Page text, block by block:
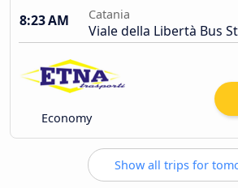
8:23 AM
Catania
Viale della Libertà Bus
Economy
Show all trips for